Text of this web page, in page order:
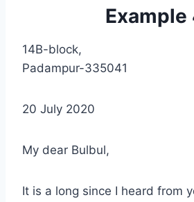
Example
14B-block,
Padampur-335041
20 July 2020
My dear Bulbul,
It is a long since I heard from